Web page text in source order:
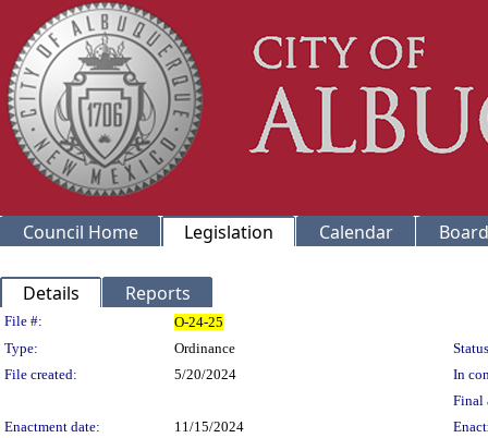
Council Home Legislation Calendar
Details Reports
Legislation Details
File #:
O-24-25
Type:
Ordinance
File created:
5/20/2024
In
Final
Enactment date:
11/15/2024